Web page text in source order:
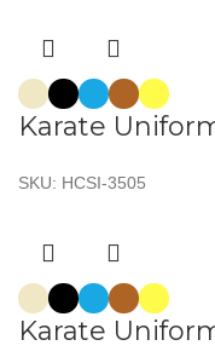
Karate
SKU: HCSI-3505
Karate